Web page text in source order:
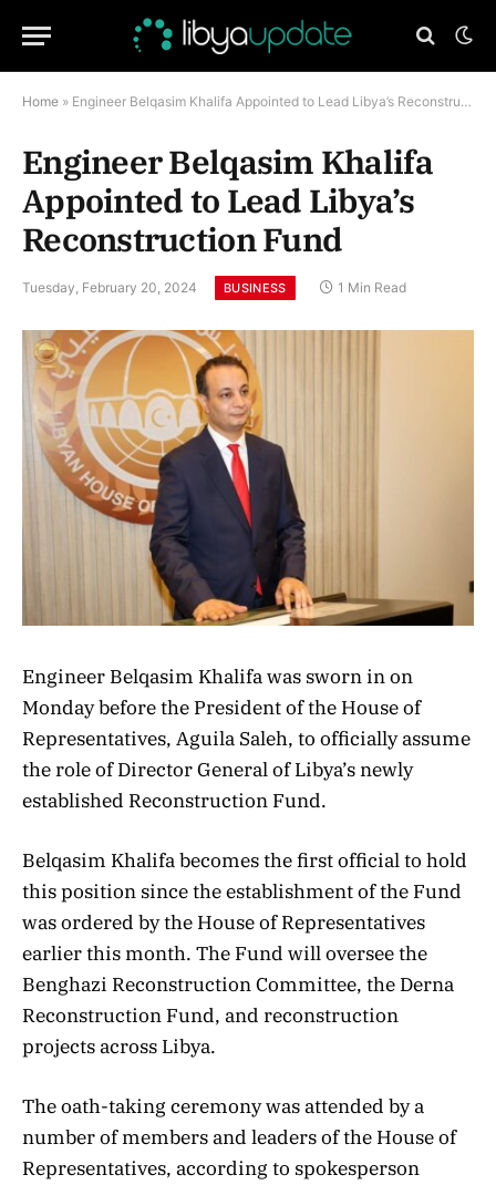
Home » Engineer Belqasim Khalifa Appointed to Lead Libya’s Reconstruction Fund
Engineer Belqasim Khalifa
Appointed to Lead Libya’s
Reconstruction Fund
Tuesday, February 20, 2024 BUSINESS 1 Min Read
Engineer Belqasim Khalifa was sworn in on
Monday before the President of the House of
Representatives, Aguila Saleh, to officially assume
the role of Director General of Libya’s newly
established Reconstruction Fund.
Belqasim Khalifa becomes the first official to hold
this position since the establishment of the Fund
was ordered by the House of Representatives
earlier this month. The Fund will oversee the
Benghazi Reconstruction Committee, the Derna
Reconstruction Fund, and reconstruction
projects across Libya.
The oath-taking ceremony was attended by a
number of members and leaders of the House of
Representatives, according to spokesperson